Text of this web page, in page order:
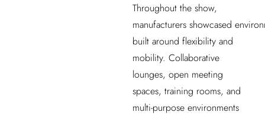
Throughout the show,
manufacturers showcased
built around flexibility and
mobility. Collaborative
lounges, open meeting
spaces, training rooms, and
multi-purpose environments